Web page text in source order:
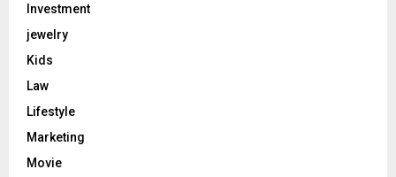
Investment
jewelry
Kids
Law
Lifestyle
Marketing
Movie